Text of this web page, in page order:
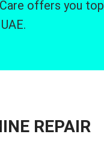
offers you top
REPAIR